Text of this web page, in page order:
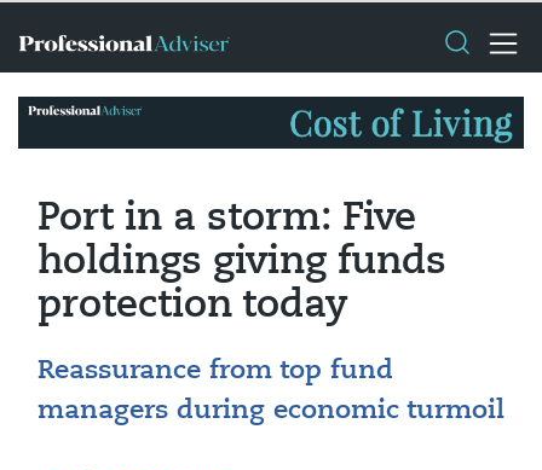
Port in a storm: Five
holdings giving funds
protection today
Reassurance from top fund
managers during economic turmoil